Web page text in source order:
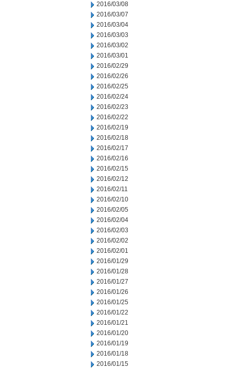
2016/03/08
2016/03/07
2016/03/04
2016/03/03
2016/03/02
2016/03/01
2016/02/29
2016/02/26
2016/02/25
2016/02/24
2016/02/23
2016/02/22
2016/02/19
2016/02/18
2016/02/17
2016/02/16
2016/02/15
2016/02/12
2016/02/11
2016/02/10
2016/02/05
2016/02/04
2016/02/03
2016/02/02
2016/02/01
2016/01/29
2016/01/28
2016/01/27
2016/01/26
2016/01/25
2016/01/22
2016/01/21
2016/01/20
2016/01/19
2016/01/18
2016/01/15